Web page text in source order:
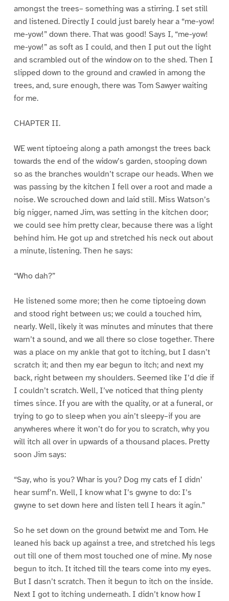
amongst the trees– something was a stirring. I set still
and listened. Directly I could just barely hear a “me-yow!
me-yow!” down there. That was good! Says I, “me-yow!
me-yow!” as soft as I could, and then I put out the light
and scrambled out of the window on to the shed. Then I
slipped down to the ground and crawled in among the
trees, and, sure enough, there was Tom Sawyer waiting
for me.
CHAPTER II.
WE went tiptoeing along a path amongst the trees back
towards the end of the widow’s garden, stooping down
so as the branches wouldn’t scrape our heads. When we
was passing by the kitchen I fell over a root and made a
noise. We scrouched down and laid still. Miss Watson’s
big nigger, named Jim, was setting in the kitchen door;
we could see him pretty clear, because there was a light
behind him. He got up and stretched his neck out about
a minute, listening. Then he says:
“Who dah?”
He listened some more; then he come tiptoeing down
and stood right between us; we could a touched him,
nearly. Well, likely it was minutes and minutes that there
warn’t a sound, and we all there so close together. There
was a place on my ankle that got to itching, but I dasn’t
scratch it; and then my ear begun to itch; and next my
back, right between my shoulders. Seemed like I’d die if
I couldn’t scratch. Well, I’ve noticed that thing plenty
times since. If you are with the quality, or at a funeral, or
trying to go to sleep when you ain’t sleepy–if you are
anywheres where it won’t do for you to scratch, why you
will itch all over in upwards of a thousand places. Pretty
soon Jim says:
“Say, who is you? Whar is you? Dog my cats ef I didn’
hear sumf’n. Well, I know what I’s gwyne to do: I’s
gwyne to set down here and listen tell I hears it agin.”
So he set down on the ground betwixt me and Tom. He
leaned his back up against a tree, and stretched his legs
out till one of them most touched one of mine. My nose
begun to itch. It itched till the tears come into my eyes.
But I dasn’t scratch. Then it begun to itch on the inside.
Next I got to itching underneath. I didn’t know how I